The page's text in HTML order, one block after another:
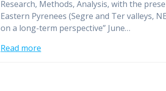
Research, Methods, Analysis, with the
Eastern Pyrenees (Segre and Ter valleys,
on a long-term perspective” June…
Read more